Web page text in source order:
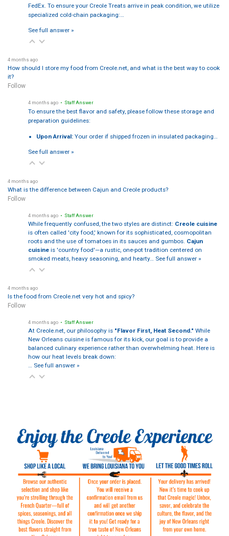
FedEx. To ensure your Creole Treats arrive in peak condition, we utilize
specialized cold-chain packaging:…
See full answer »
4 months ago
How should I store my food from Creole.net, and what is the best way to cook
it?
Follow
4 months ago • Staff Answer
To ensure the best flavor and safety, please follow these storage and
preparation guidelines:
Upon Arrival: Your order if shipped frozen in insulated packaging…
See full answer »
4 months ago
What is the difference between Cajun and Creole products?
Follow
4 months ago • Staff Answer
While frequently confused, the two styles are distinct: Creole cuisine
is often called 'city food,' known for its sophisticated, cosmopolitan
roots and the use of tomatoes in its sauces and gumbos. Cajun
cuisineis 'country food'—a rustic, one-pot tradition centered on
smoked meats, heavy seasoning, and hearty… See full answer »
4 months ago
Is the food from Creole.net very hot and spicy?
Follow
4 months ago • Staff Answer
At Creole.net, our philosophy is "Flavor First, Heat Second." While
New Orleans cuisine is famous for its kick, our goal is to provide a
balanced culinary experience rather than overwhelming heat. Here is
how our heat levels break down:
… See full answer »